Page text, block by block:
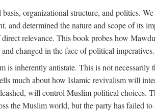
organizational structure, and politics.
determined the nature and scope of its
relevance. This book probes how
changed in the face of political imperatives.
inherently antistate. This is not necessarily
much about how Islamic revivalism will
will control Muslim political choices.
the Muslim world, but the party has failed